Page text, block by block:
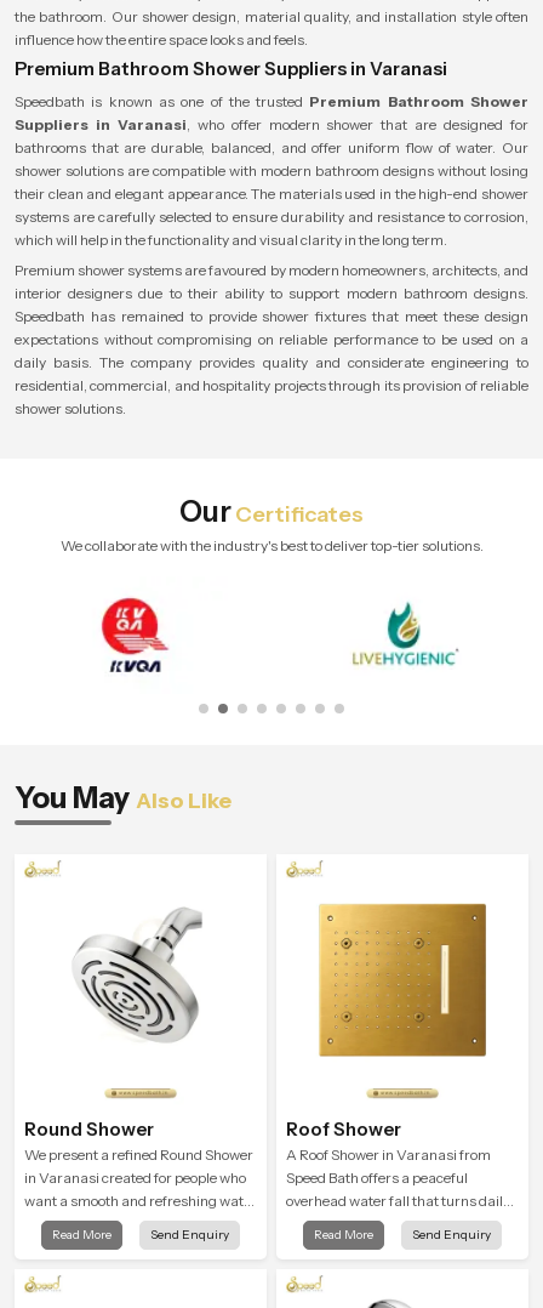
the bathroom. Our shower design, material quality, and installation style often
influence how the entire space looks and feels.
Premium Bathroom Shower Suppliers in Varanasi
Speedbath is known as one of the trusted Premium Bathroom Shower
Suppliers in Varanasi, who offer modern shower that are designed for
bathrooms that are durable, balanced, and offer uniform flow of water. Our
shower solutions are compatible with modern bathroom designs without losing
their clean and elegant appearance. The materials used in the high-end shower
systems are carefully selected to ensure durability and resistance to corrosion,
which will help in the functionality and visual clarity in the long term.
Premium shower systems are favoured by modern homeowners, architects, and
interior designers due to their ability to support modern bathroom designs.
Speedbath has remained to provide shower fixtures that meet these design
expectations without compromising on reliable performance to be used on a
daily basis. The company provides quality and considerate engineering to
residential, commercial, and hospitality projects through its provision of reliable
shower solutions.
OurCertificates
We collaborate with the industry's best to deliver top-tier solutions.
You May Also Like
Round Shower
We present a refined Round Shower
in Varanasi created for people who
want a smooth and refreshing water
experience that fits perfectly into
modern bathrooms. This design is
water pattern so your daily showers
Read More Send Enquiry
Roof Shower
A Roof Shower in Varanasi from
Speed Bath offers a peaceful
overhead water fall that turns daily
cleansing into a soft and soothing
bathing ritual shaped for quiet
Read More Send Enquiry